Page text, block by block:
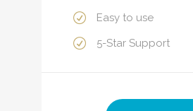
Easy to use
5-Star Support